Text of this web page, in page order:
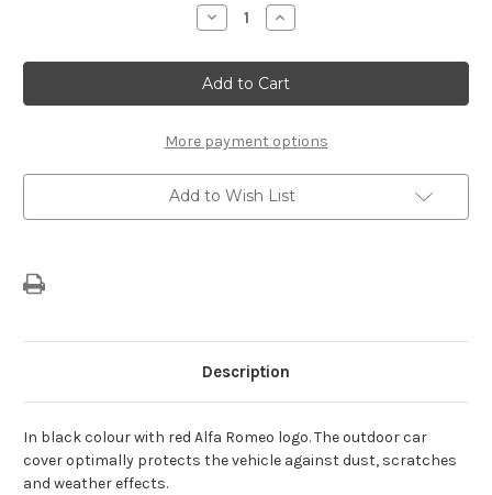
Decrease
Quantity
Alfa
Romeo
Stelvio
-
Car
Cover
Increase
Quantity
Alfa
Romeo
Stelvio
-
Car
Cover
More payment options
Add to Wish List
Description
In black colour with red Alfa Romeo logo. The outdoor car
cover optimally protects the vehicle against dust, scratches
and weather effects.